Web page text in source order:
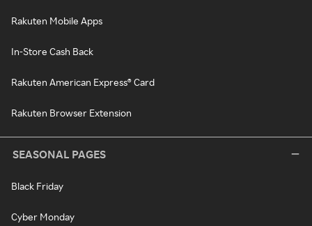
Rakuten Mobile Apps
In-Store Cash Back
Rakuten American Express® Card
Rakuten Browser Extension
SEASONAL PAGES
Black Friday
Cyber Monday